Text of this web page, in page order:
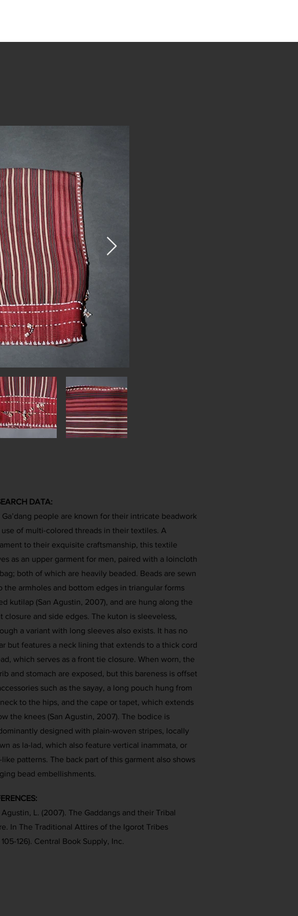
DATA:
Ga’dang people are known for their intricate beadwork
use of multi-colored threads in their textiles. A
to their exquisite craftsmanship, this textile
as an upper garment for men, paired with a loincloth
both of which are heavily beaded. Beads are sewn
the armholes and bottom edges in triangular forms
kutilap (San Agustin, 2007), and are hung along the
closure and side edges. The kuton is sleeveless,
a variant with long sleeves also exists. It has no
but features a neck lining that extends to a thick cord
which serves as a front tie closure. When worn, the
and stomach are exposed, but this bareness is offset
such as the sayay, a long pouch hung from
to the hips, and the cape or tapet, which extends
the knees (San Agustin, 2007). The bodice is
designed with plain-woven stripes, locally
as la-lad, which also feature vertical inammata, or
like patterns. The back part of this garment also shows
bead embellishments.
Agustin, L. (2007). The Gaddangs and their Tribal
In The Traditional Attires of the Igorot Tribes
105-126). Central Book Supply, Inc.